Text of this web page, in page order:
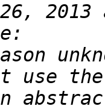
2013